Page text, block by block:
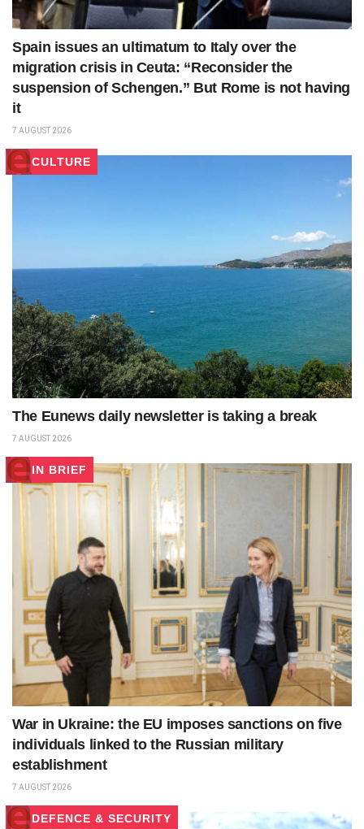
Spain issues an ultimatum to Italy over the
migration crisis in Ceuta: “Reconsider the
suspension of Schengen.” But Rome is not having
it
7 AUGUST 2026
CULTURE
The Eunews daily newsletter is taking a break
7 AUGUST 2026
IN BRIEF
War in Ukraine: the EU imposes sanctions on five
individuals linked to the Russian military
establishment
7 AUGUST 2026
DEFENCE & SECURITY